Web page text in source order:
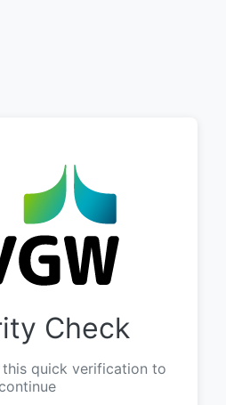
Check
this quick verification to
continue